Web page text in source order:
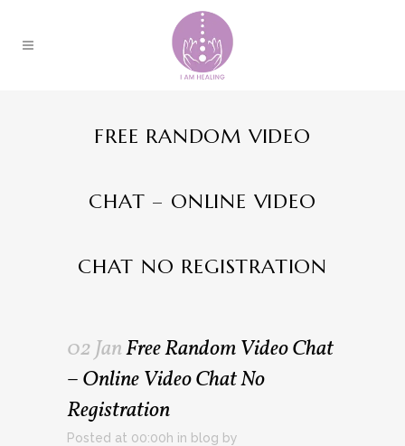
FREE RANDOM VIDEO
CHAT – ONLINE VIDEO
CHAT NO REGISTRATION
02 JanFree Random Video Chat
– Online Video Chat No
Registration
Posted at 00:00h in blog by